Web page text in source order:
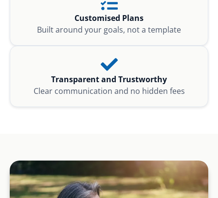
Customised Plans
Built around your goals, not a template
Transparent and Trustworthy
Clear communication and no hidden fees